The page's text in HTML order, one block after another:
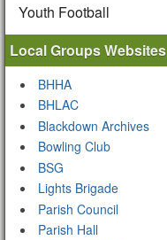
Youth Football
Local Groups Websites
BHHA
BHLAC
Blackdown Archives
Bowling Club
BSG
Lights Brigade
Parish Council
Parish Hall